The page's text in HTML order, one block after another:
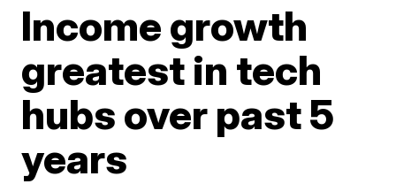
Income growth
greatest in tech
hubs over past 5
years